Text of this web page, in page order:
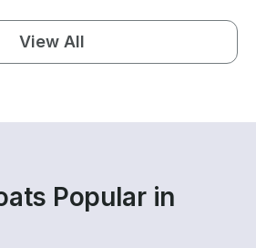
View All
Popular in